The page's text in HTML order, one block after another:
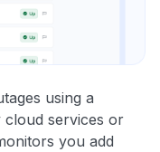
using a
cloud services or
you add